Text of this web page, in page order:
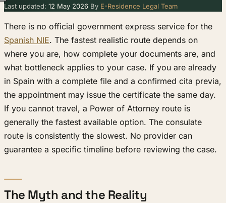
Last updated: 12 May 2026 By E-Residence Legal Team
There is no official government express service for the
Spanish NIE. The fastest realistic route depends on
where you are, how complete your documents are, and
what bottleneck applies to your case. If you are already
in Spain with a complete file and a confirmed cita previa,
the appointment may issue the certificate the same day.
If you cannot travel, a Power of Attorney route is
generally the fastest available option. The consulate
route is consistently the slowest. No provider can
guarantee a specific timeline before reviewing the case.
The Myth and the Reality